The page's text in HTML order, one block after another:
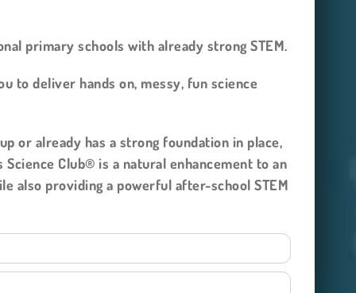
primary schools with already strong STEM.
to deliver hands on, messy, fun science
or already has a strong foundation in place,
Club® is a natural enhancement to an
also providing a powerful after-school STEM